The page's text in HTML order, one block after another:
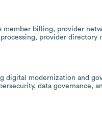
member billing, provider
provider directory
digital modernization and
data governance,